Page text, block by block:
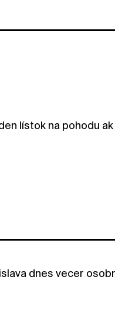
lístok na pohodu
dnes vecer